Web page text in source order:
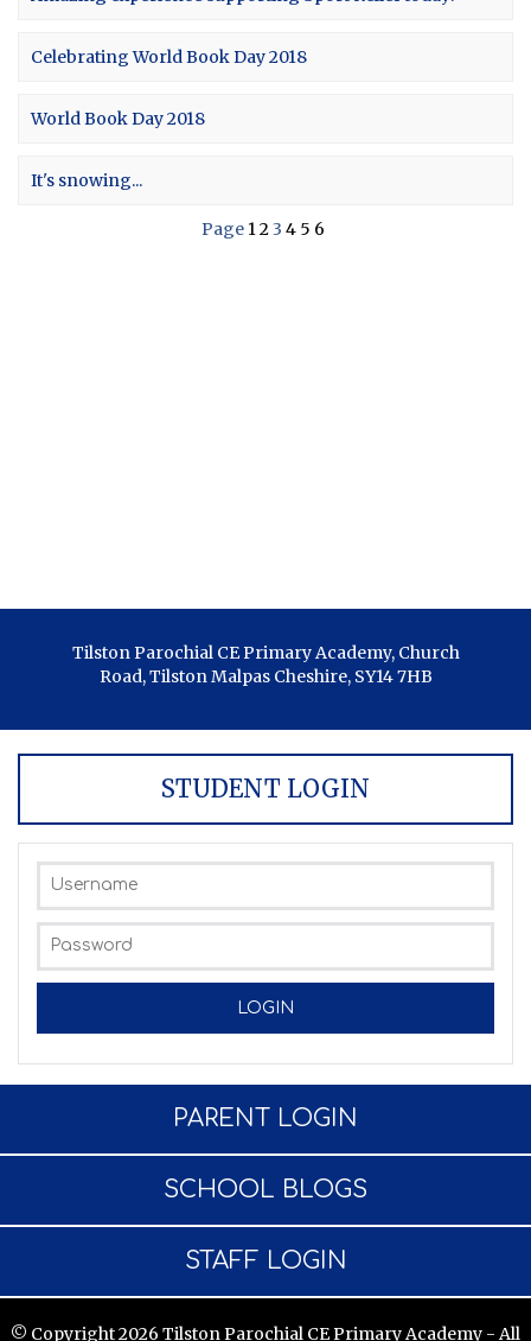
Celebrating World Book Day 2018
World Book Day 2018
It's snowing...
Page 123 4 5 6
Tilston Parochial CE Primary Academy, Church
Road, Tilston Malpas Cheshire, SY14 7HB
STUDENT LOGIN
PARENT LOGIN
SCHOOL BLOGS
STAFF LOGIN
© Copyright 2026 Tilston Parochial CE Primary Academy - All